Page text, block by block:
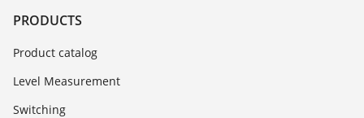
PRODUCTS
Product catalog
Level Measurement
Switching